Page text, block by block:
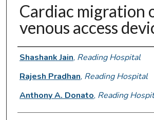
Cardiac migration
venous access
Authors
Shashank Jain, Reading Hospital
Rajesh Pradhan, Reading Hospital
Anthony A. Donato, Reading